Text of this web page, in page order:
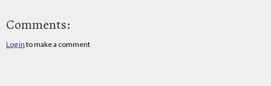
Comments:
Log in to make a comment